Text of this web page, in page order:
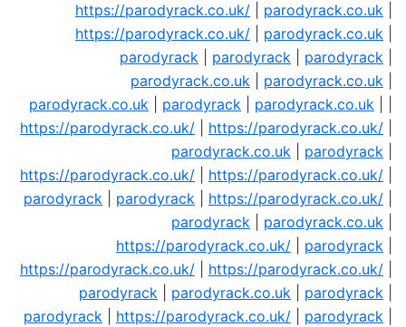
https://parodyrack.co.uk/
parodyrack.co.uk
https://parodyrack.co.uk/
parodyrack.co.uk
parodyrack
parodyrack parodyrack
parodyrack.co.uk
parodyrack.co.uk
parodyrack.co.uk
parodyrack parodyrack.co.uk
https://parodyrack.co.uk/
https://parodyrack.co.uk/
parodyrack.co.uk
parodyrack
https://parodyrack.co.uk/
https://parodyrack.co.uk/
parodyrack
parodyrack https://parodyrack.co.uk/
parodyrack
parodyrack.co.uk
https://parodyrack.co.uk/
parodyrack
https://parodyrack.co.uk/
https://parodyrack.co.uk/
parodyrack
parodyrack.co.uk parodyrack
parodyrack
https://parodyrack.co.uk/ parodyrack